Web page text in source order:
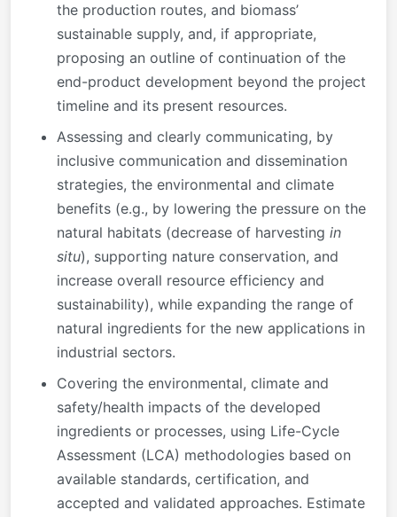
the production routes, and biomass’
sustainable supply, and, if appropriate,
proposing an outline of continuation of the
end-product development beyond the project
timeline and its present resources.
Assessing and clearly communicating, by
inclusive communication and dissemination
strategies, the environmental and climate
benefits (e.g., by lowering the pressure on the
natural habitats (decrease of harvesting in
situ), supporting nature conservation, and
increase overall resource efficiency and
sustainability), while expanding the range of
natural ingredients for the new applications in
industrial sectors.
Covering the environmental, climate and
safety/health impacts of the developed
ingredients or processes, using Life-Cycle
Assessment (LCA) methodologies based on
available standards, certification, and
accepted and validated approaches. Estimate